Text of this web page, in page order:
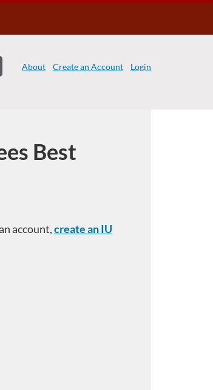
About Create an Account Login
Best
account,create an IU